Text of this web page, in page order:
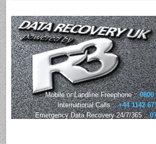
Mobile or Landline Freephone ::0800
International Calls ::+44 1142
Emergency Data Recovery 24/7/365 ::